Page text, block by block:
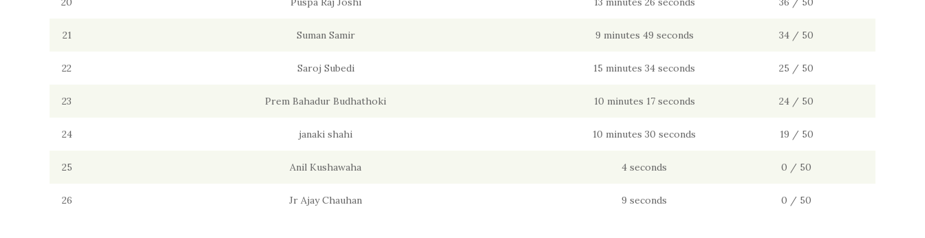
21 Suman Samir 9 minutes 49 seconds 34 / 50
22 Saroj Subedi 15 minutes 34 seconds 25 / 50
23 Prem Bahadur Budhathoki 10 minutes 17 seconds 24 / 50
24 janaki shahi 10 minutes 30 seconds 19 / 50
25 Anil Kushawaha 4 seconds 0 / 50
26 Jr Ajay Chauhan 9 seconds 0 / 50